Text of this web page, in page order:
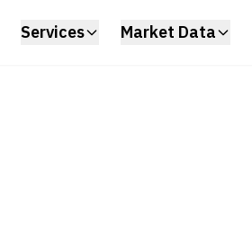
Services Market Data